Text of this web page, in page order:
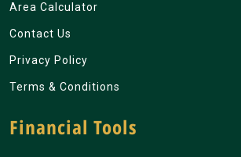
Area Calculator
Contact Us
Privacy Policy
Terms & Conditions
Financial Tools